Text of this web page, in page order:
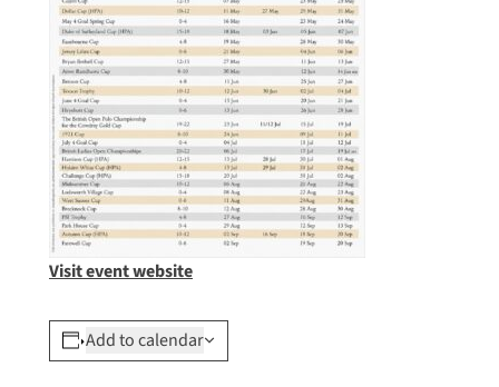
Visit event website
Add to calendar